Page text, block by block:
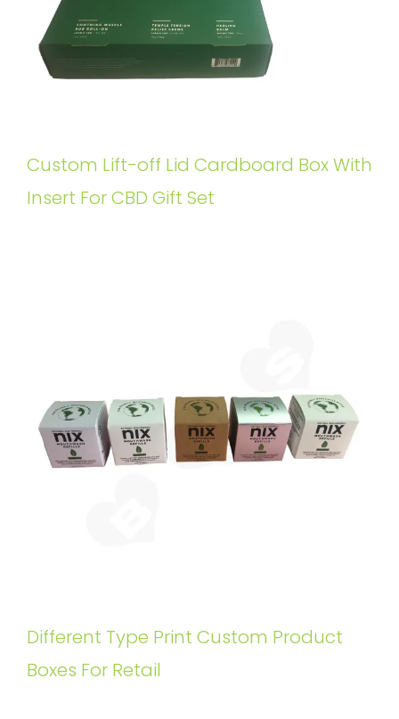
Custom Lift-off Lid Cardboard Box With
Insert For CBD Gift Set
Different Type Print Custom Product
Boxes For Retail